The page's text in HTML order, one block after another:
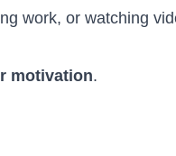
work, or watching
motivation.